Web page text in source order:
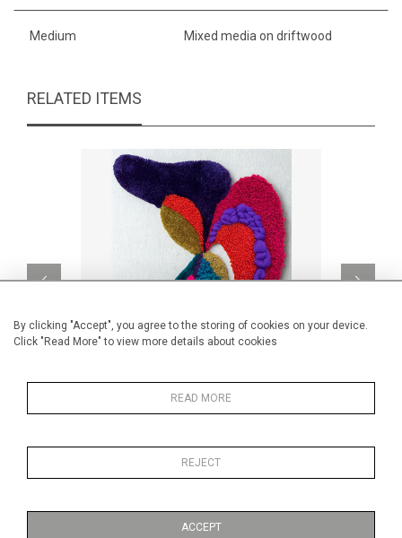
By clicking "Accept", you agree to the storing of cookies on your device.
Click "Read More" to view more details about cookies
READ MORE
REJECT
ACCEPT
Medium Mixed media on driftwood
RELATED ITEMS
Lili